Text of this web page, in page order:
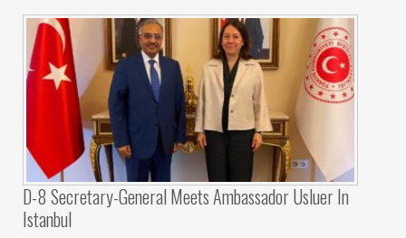
D-8 Secretary-General Meets Ambassador Usluer In
Istanbul